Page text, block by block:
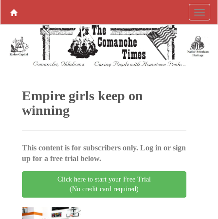
Empire girls keep on
winning
This content is for subscribers only. Log in or sign
up for a free trial below.
Click here to start your Free Trial
(No credit card required)